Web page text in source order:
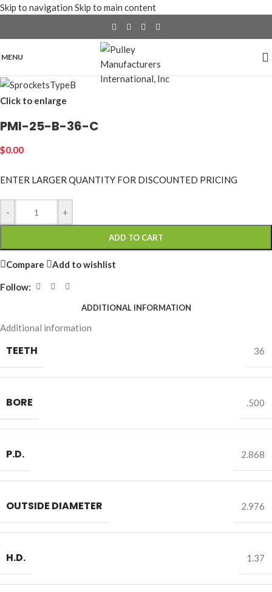
Skip to navigation Skip to main content
MENU
Click to enlarge
PMI-25-B-36-C
$0.00
ENTER LARGER QUANTITY FOR DISCOUNTED PRICING
- +
ADD TO CART
Compare Add to wishlist
Follow:
ADDITIONAL INFORMATION
Additional information
TEETH 36
BORE .500
P.D. 2.868
OUTSIDE DIAMETER 2.976
H.D. 1.37